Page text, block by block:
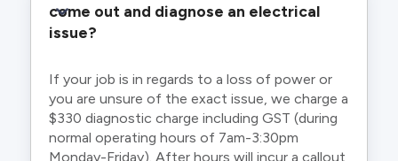
come out and diagnose an electrical
issue?
If your job is in regards to a loss of power or
you are unsure of the exact issue, we charge a
$330 diagnostic charge including GST (during
normal operating hours of 7am-3:30pm
Monday-Friday). After hours will incur a callout